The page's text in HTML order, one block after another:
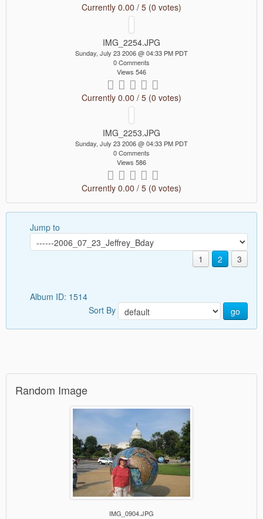
Currently 0.00 / 5 (0 votes)
IMG_2254.JPG
Sunday, July 23 2006 @ 04:33 PM PDT
0 Comments
Views 546
Currently 0.00 / 5 (0 votes)
IMG_2253.JPG
Sunday, July 23 2006 @ 04:33 PM PDT
0 Comments
Views 586
Currently 0.00 / 5 (0 votes)
Jump to
1 2 3
Album ID: 1514
Sort By
go
Random Image
IMG_0904.JPG